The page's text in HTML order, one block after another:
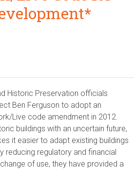
Historic Preservation officials
Ben Ferguson to adopt an
Live code amendment in 2012.
buildings with an uncertain future,
it easier to adapt existing buildings
reducing regulatory and financial
of use, they have provided a